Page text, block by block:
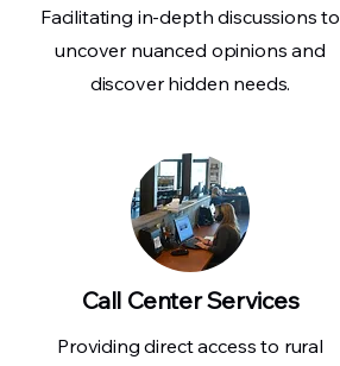
Facilitating in-depth discussions to
uncover nuanced opinions and
discover hidden needs.
Call Center Services
Providing direct access to rural